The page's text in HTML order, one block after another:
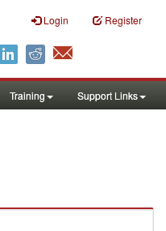
Login Register
Training Support Links